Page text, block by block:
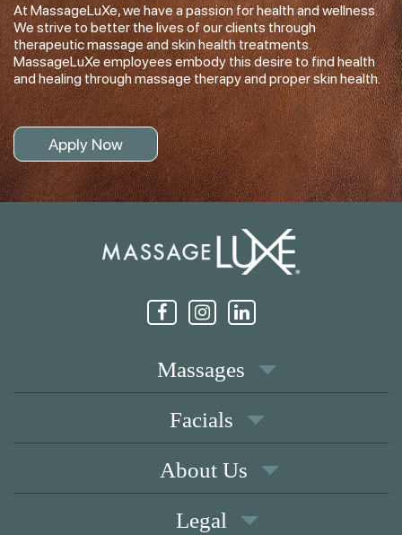
At MassageLuXe, we have a passion for health and wellness.
We strive to better the lives of our clients through
therapeutic massage and skin health treatments.
MassageLuXe employees embody this desire to find health
and healing through massage therapy and proper skin health.
Apply Now
Massages
Facials
About Us
Legal